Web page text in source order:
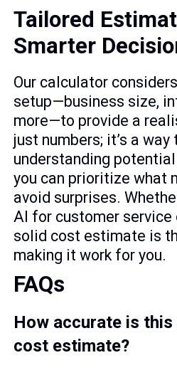
Tailored
Smarter
Our calculator
setup—business size,
more—to provide a
just numbers; it’s a
understanding
you can prioritize what
avoid surprises.
AI for customer service
solid cost estimate is
making it work for you.
FAQs
How accurate is
cost estimate?